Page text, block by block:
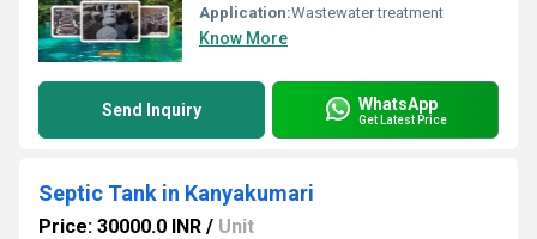
Application:Wastewater treatment
Know More
Send Inquiry WhatsApp
Get Latest Price
Septic Tank in Kanyakumari
Price: 30000.0 INR / Unit